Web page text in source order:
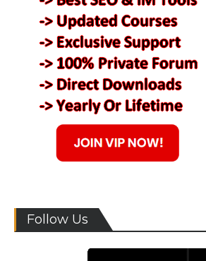
Follow Us